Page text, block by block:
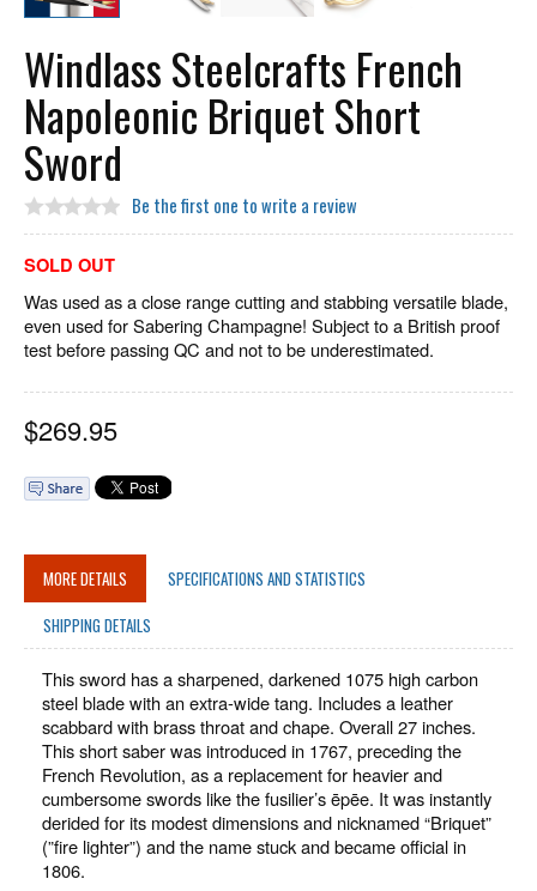
Windlass Steelcrafts French
Napoleonic Briquet Short
Sword
Be the first one to write a review
SOLD OUT
Was used as a close range cutting and stabbing versatile blade,
even used for Sabering Champagne! Subject to a British proof
test before passing QC and not to be underestimated.
$269.95
MORE DETAILS
SPECIFICATIONS AND STATISTICS
SHIPPING DETAILS
This sword has a sharpened, darkened 1075 high carbon
steel blade with an extra-wide tang. Includes a leather
scabbard with brass throat and chape. Overall 27 inches.
This short saber was introduced in 1767, preceding the
French Revolution, as a replacement for heavier and
cumbersome swords like the fusilier’s ēpēe. It was instantly
derided for its modest dimensions and nicknamed “Briquet”
(”fire lighter”) and the name stuck and became official in
1806.